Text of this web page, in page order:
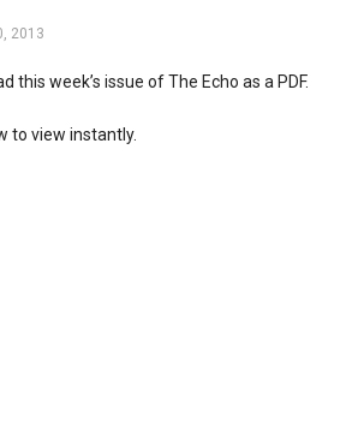
2013
this week’s issue of The Echo as a PDF.
to view instantly.